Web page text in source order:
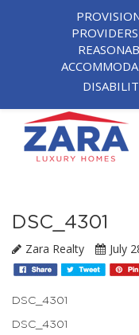
DSC_4301
Zara Realty July
DSC_4301
DSC_4301